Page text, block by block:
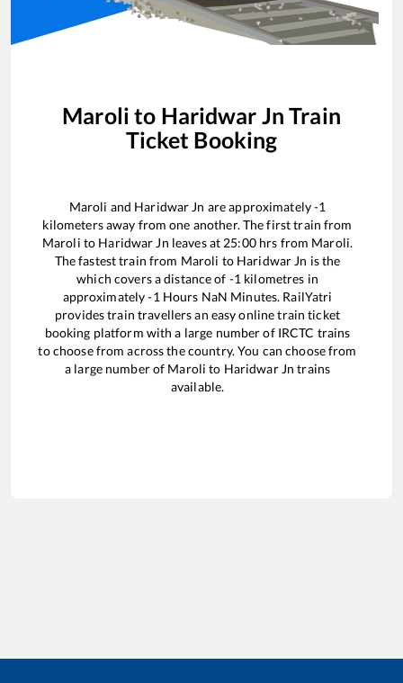
Maroli to Haridwar Jn Train
Ticket Booking
Maroli and Haridwar Jn are approximately-1
kilometers away from one another. The first train from
Maroli to Haridwar Jn leaves at 25:00hrs from Maroli.
The fastest train from Maroli to Haridwar Jn is the
which covers a distance of -1 kilometres in
approximately-1 Hours NaN Minutes. RailYatri
provides train travellers an easy online train ticket
booking platform with a large number of IRCTC trains
to choose from across the country. You can choose from
a large number of Maroli to Haridwar Jn trains
available.